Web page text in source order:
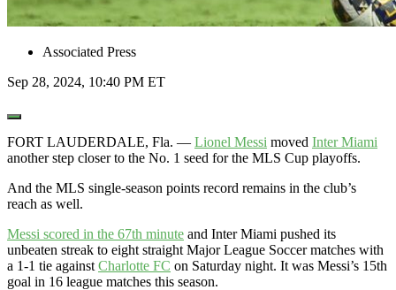
Associated Press
Sep 28, 2024, 10:40 PM ET
Extended
Reactions
FORT LAUDERDALE, Fla. — Lionel Messi moved Inter Miami
another step closer to the No. 1 seed for the MLS Cup playoffs.
And the MLS single-season points record remains in the club’s
reach as well.
Messi scored in the 67th minute and Inter Miami pushed its
unbeaten streak to eight straight Major League Soccer matches with
a 1-1 tie against Charlotte FC on Saturday night. It was Messi’s 15th
goal in 16 league matches this season.